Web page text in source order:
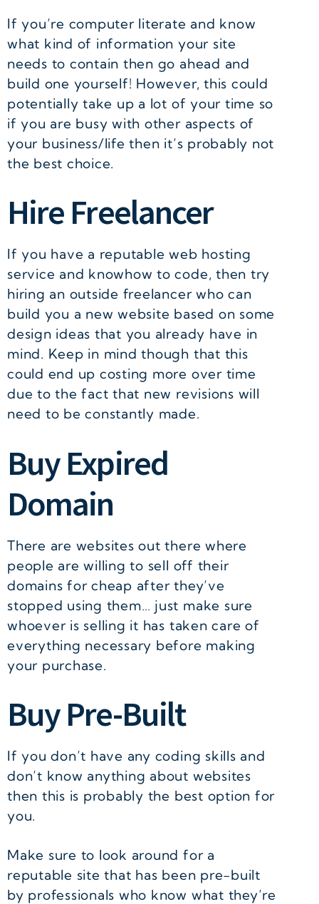
If you’re computer literate and know
what kind of information your site
needs to contain then go ahead and
build one yourself! However, this could
potentially take up a lot of your time so
if you are busy with other aspects of
your business/life then it’s probably not
the best choice.
Hire Freelancer
If you have a reputable web hosting
service and knowhow to code, then try
hiring an outside freelancer who can
build you a new website based on some
design ideas that you already have in
mind. Keep in mind though that this
could end up costing more over time
due to the fact that new revisions will
need to be constantly made.
Buy Expired
Domain
There are websites out there where
people are willing to sell off their
domains for cheap after they’ve
stopped using them… just make sure
whoever is selling it has taken care of
everything necessary before making
your purchase.
Buy Pre-Built
If you don’t have any coding skills and
don’t know anything about websites
then this is probably the best option for
you.
Make sure to look around for a
reputable site that has been pre-built
by professionals who know what they’re